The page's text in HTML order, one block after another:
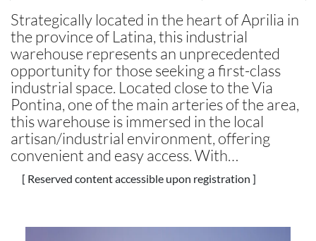
Strategically located in the heart of Aprilia in
the province of Latina, this industrial
warehouse represents an unprecedented
opportunity for those seeking a first-class
industrial space. Located close to the Via
Pontina, one of the main arteries of the area,
this warehouse is immersed in the local
artisan/industrial environment, offering
convenient and easy access. With…
[ Reserved content accessible upon registration ]